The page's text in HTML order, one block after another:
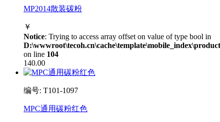
MP2014散装碳粉
￥
Notice: Trying to access array offset on value of type bool in
on line 104
140.00
编号: T101-1097
MPC通用碳粉红色